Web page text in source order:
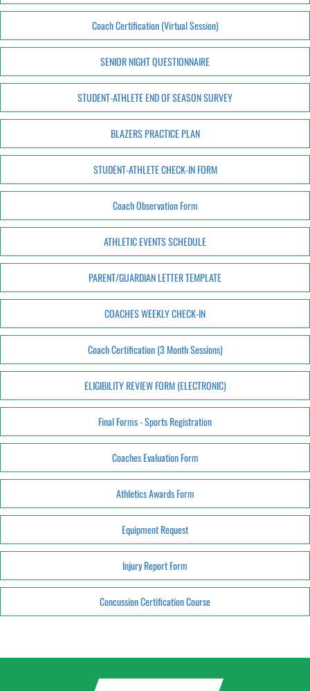
Coach Certification (Virtual Session)
SENIOR NIGHT QUESTIONNAIRE
STUDENT-ATHLETE END OF SEASON SURVEY
BLAZERS PRACTICE PLAN
STUDENT-ATHLETE CHECK-IN FORM
Coach Observation Form
ATHLETIC EVENTS SCHEDULE
PARENT/GUARDIAN LETTER TEMPLATE
COACHES WEEKLY CHECK-IN
Coach Certification (3 Month Sessions)
ELIGIBILITY REVIEW FORM (ELECTRONIC)
Final Forms - Sports Registration
Coaches Evaluation Form
Athletics Awards Form
Equipment Request
Injury Report Form
Concussion Certification Course